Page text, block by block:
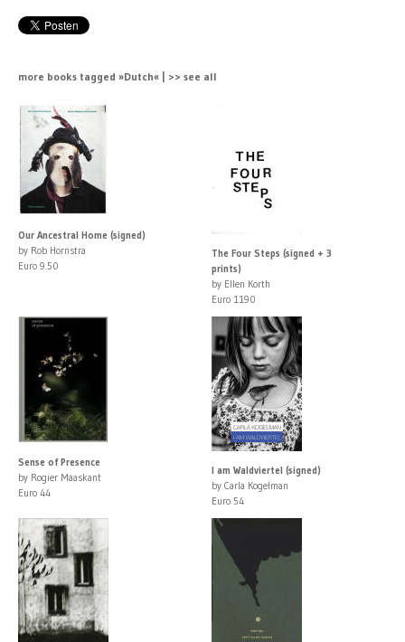
more books tagged »Dutch« | >> see all
Our Ancestral Home (signed)
by Rob Hornstra
Euro 9.50
The Four Steps (signed + 3
prints)
by Ellen Korth
Euro 1190
Sense of Presence
by Rogier Maaskant
Euro 44
I am Waldviertel (signed)
by Carla Kogelman
Euro 54